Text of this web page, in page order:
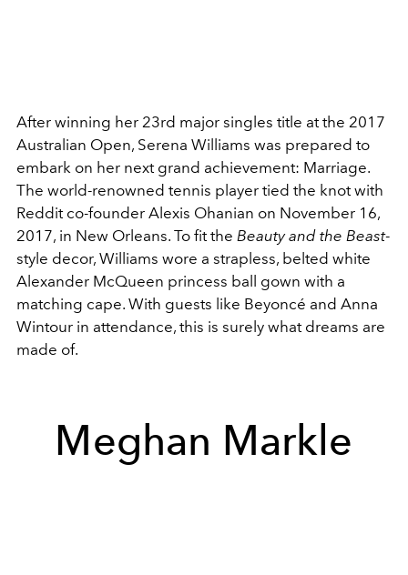
After winning her 23rd major singles title at the 2017
Australian Open, Serena Williams was prepared to
embark on her next grand achievement: Marriage.
The world-renowned tennis player tied the knot with
Reddit co-founder Alexis Ohanian on November 16,
2017, in New Orleans. To fit the Beauty and the Beast-
style decor, Williams wore a strapless, belted white
Alexander McQueen princess ball gown with a
matching cape. With guests like Beyoncé and Anna
Wintour in attendance, this is surely what dreams are
made of.
Meghan Markle